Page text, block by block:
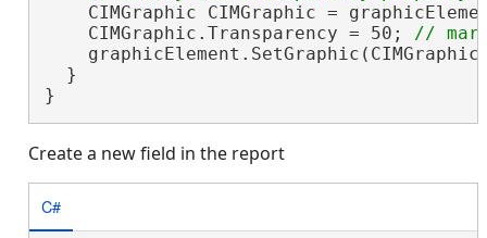
CIMGraphic CIMGraphic =
    CIMGraphic.Transparency = 50;
  }
}
Create a new field in the report
C#